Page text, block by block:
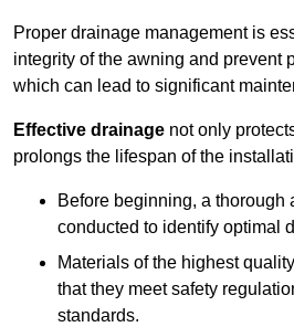
Proper drainage management is
integrity of the awning and prevent
which can lead to significant
Effective drainage not only
prolongs the lifespan of the
Before beginning, a thorough
conducted to identify optimal
Materials of the highest
that they meet safety
standards.